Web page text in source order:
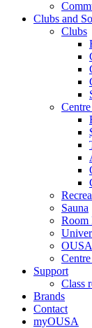
Clubs and
Clubs
Sauna
Room
Support
Class
Brands
Contact
myOUSA